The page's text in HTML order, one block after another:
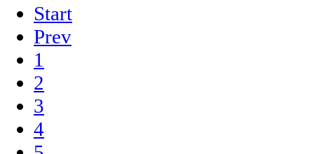
Start
Prev
1
2
3
4